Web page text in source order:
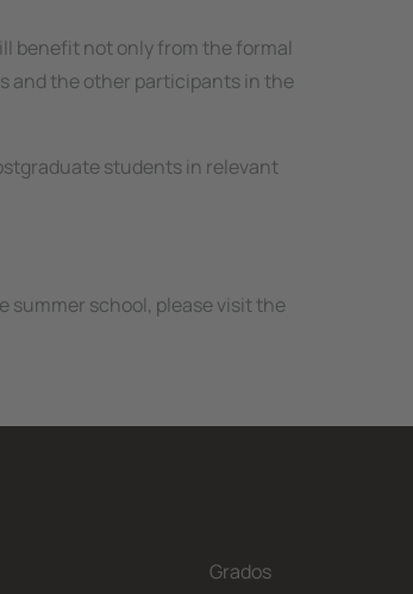
benefit not only from the formal
and the other participants in the
students in relevant
summer school, please visit the
Grados